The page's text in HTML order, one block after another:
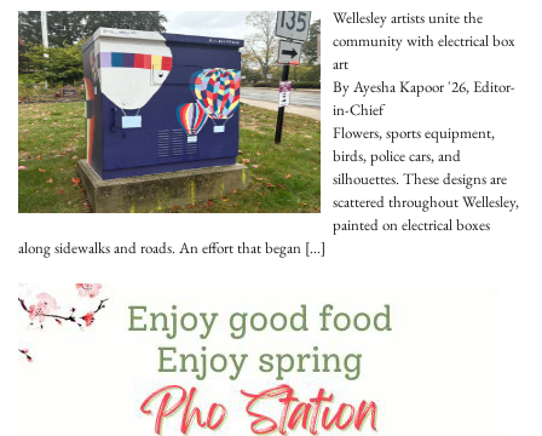
Wellesley artists unite the
community with electrical box
art
By Ayesha Kapoor '26, Editor-
in-Chief
Flowers, sports equipment,
birds, police cars, and
silhouettes. These designs are
scattered throughout Wellesley,
painted on electrical boxes
along sidewalks and roads. An effort that began […]